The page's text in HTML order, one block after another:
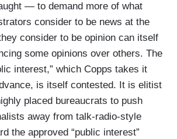
— to demand more of what
consider to be news at the
consider to be opinion can itself
some opinions over others. The
interest,” which Copps takes it
is itself contested. It is elitist
placed bureaucrats to push
away from talk-radio-style
the approved “public interest”